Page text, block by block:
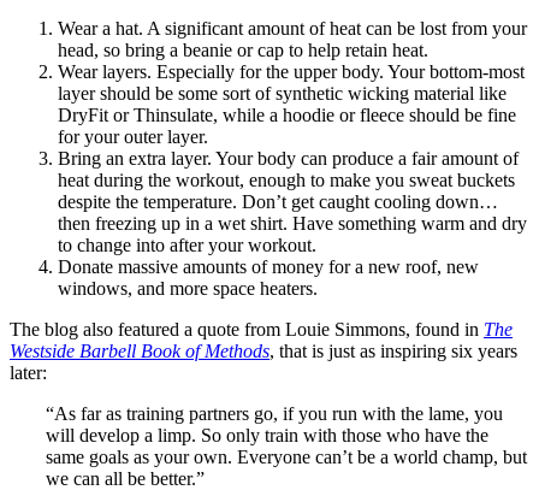
Wear a hat. A significant amount of heat can be lost from your
head, so bring a beanie or cap to help retain heat.
Wear layers. Especially for the upper body. Your bottom-most
layer should be some sort of synthetic wicking material like
DryFit or Thinsulate, while a hoodie or fleece should be fine
for your outer layer.
Bring an extra layer. Your body can produce a fair amount of
heat during the workout, enough to make you sweat buckets
despite the temperature. Don’t get caught cooling down…
then freezing up in a wet shirt. Have something warm and dry
to change into after your workout.
Donate massive amounts of money for a new roof, new
windows, and more space heaters.
The blog also featured a quote from Louie Simmons, found in The
Westside Barbell Book of Methods, that is just as inspiring six years
later:
“As far as training partners go, if you run with the lame, you
will develop a limp. So only train with those who have the
same goals as your own. Everyone can’t be a world champ, but
we can all be better.”